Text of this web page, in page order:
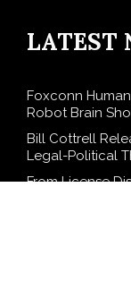
LATEST
Foxconn
Robot Brain
Bill Cottrell
Legal-Political
From License